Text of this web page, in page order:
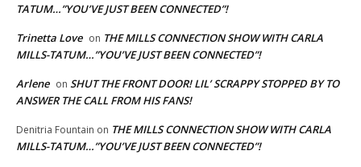
TATUM…”YOU’VE JUST BEEN CONNECTED”!
Trinetta Love on THE MILLS CONNECTION SHOW WITH CARLA
MILLS-TATUM…”YOU’VE JUST BEEN CONNECTED”!
Arlene on SHUT THE FRONT DOOR! LIL’ SCRAPPY STOPPED BY TO
ANSWER THE CALL FROM HIS FANS!
Denitria Fountain on THE MILLS CONNECTION SHOW WITH CARLA
MILLS-TATUM…”YOU’VE JUST BEEN CONNECTED”!